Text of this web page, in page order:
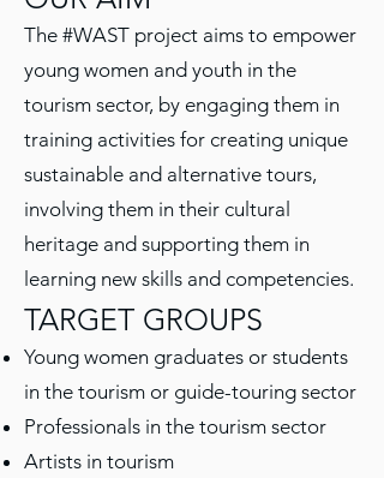
The #WAST project aims to empower
young women and youth in the
tourism sector, by engaging them in
training activities for creating unique
sustainable and alternative tours,
involving them in their cultural
heritage and supporting them in
learning new skills and competencies.
TARGET GROUPS
Young women graduates or students
in the tourism or guide-touring sector
Professionals in the tourism sector
Artists in tourism